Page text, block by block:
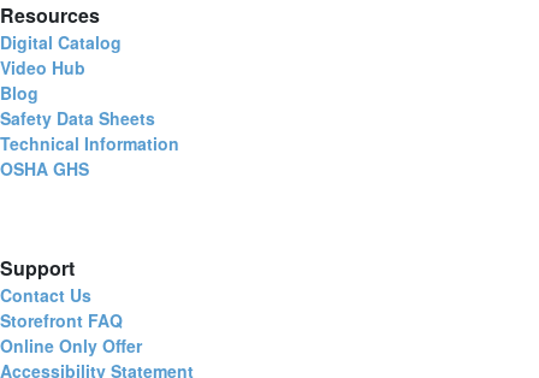
Resources
Digital Catalog
Video Hub
Blog
Safety Data Sheets
Technical Information
OSHA GHS
Support
Contact Us
Storefront FAQ
Online Only Offer
Accessibility Statement